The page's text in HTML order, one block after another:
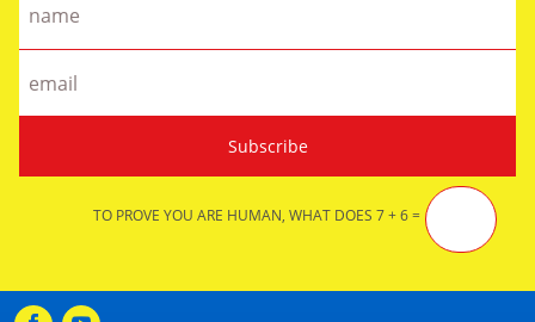
TO PROVE YOU ARE HUMAN, WHAT DOES 7 + 6 =